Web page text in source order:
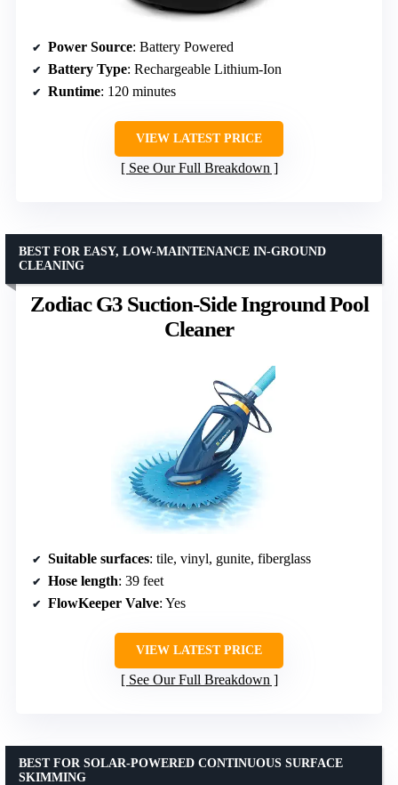
Power Source: Battery Powered
Battery Type: Rechargeable Lithium-Ion
Runtime: 120 minutes
VIEW LATEST PRICE
See Our Full Breakdown
Zodiac G3 Suction-Side Inground Pool
Cleaner
BEST FOR EASY, LOW-MAINTENANCE IN-GROUND
CLEANING
Suitable surfaces: tile, vinyl, gunite, fiberglass
Hose length: 39 feet
FlowKeeper Valve: Yes
VIEW LATEST PRICE
See Our Full Breakdown
BEST FOR SOLAR-POWERED CONTINUOUS SURFACE
SKIMMING